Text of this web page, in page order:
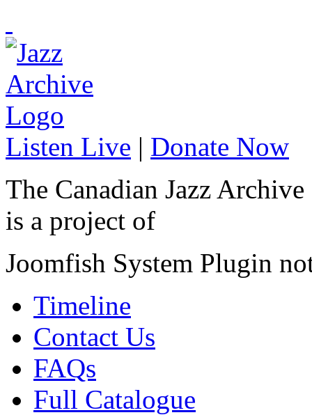
Listen Live | Donate Now
The Canadian Jazz Archive
is a project of
Joomfish System Plugin
Timeline
Contact Us
FAQs
Full Catalogue